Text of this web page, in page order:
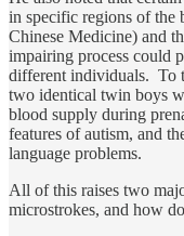
in specific regions of the
Chinese Medicine) and
impairing process could
different individuals. To
two identical twin boys
blood supply during
features of autism, and
language problems.
All of this raises two
microstrokes, and how